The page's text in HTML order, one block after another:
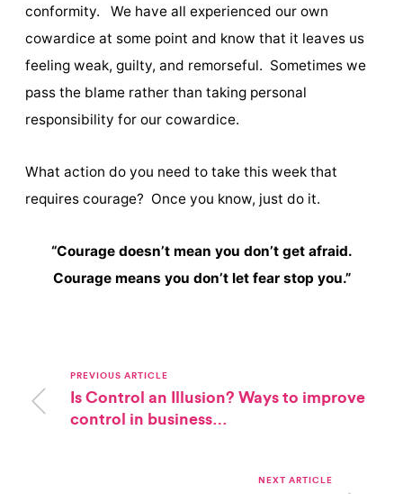
conformity. We have all experienced our own
cowardice at some point and know that it leaves us
feeling weak, guilty, and remorseful. Sometimes we
pass the blame rather than taking personal
responsibility for our cowardice.
What action do you need to take this week that
requires courage? Once you know, just do it.
“Courage doesn’t mean you don’t get afraid.
Courage means you don’t let fear stop you.”
PREVIOUS ARTICLE
Is Control an Illusion? Ways to improve
control in business…
NEXT ARTICLE